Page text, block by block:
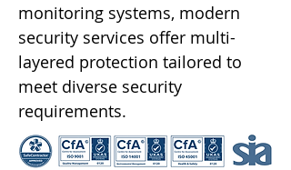
monitoring systems, modern
security services offer multi-
layered protection tailored to
meet diverse security
requirements.